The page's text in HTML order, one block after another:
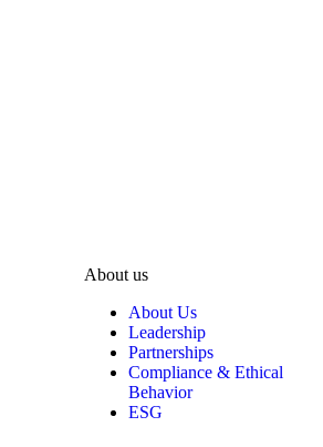
About us
About Us
Leadership
Partnerships
Compliance & Ethical
Behavior
ESG